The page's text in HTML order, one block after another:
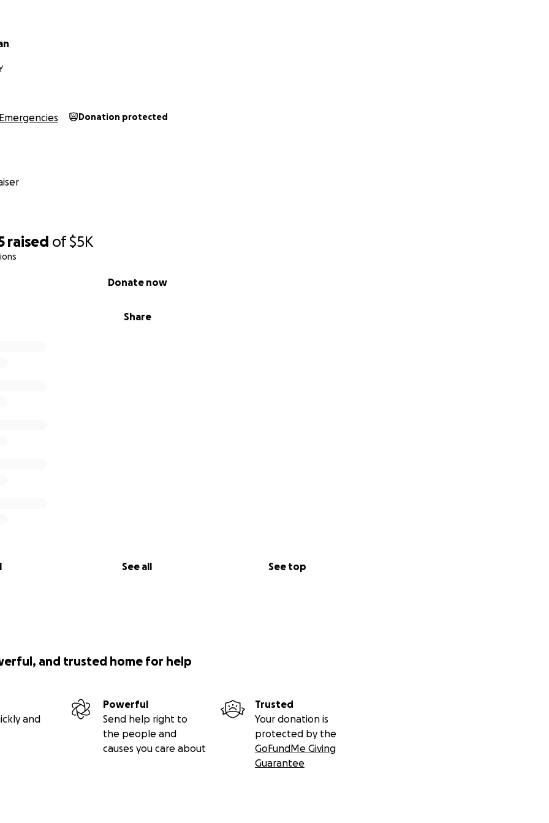
raised of$5K
Share
Donate now
See all See top
Emergencies Donation protected
and trusted home for help
and
Powerful
Send help right to
the people and
causes you care about
Trusted
Your donation is
protected by the
GoFundMe Giving
Guarantee